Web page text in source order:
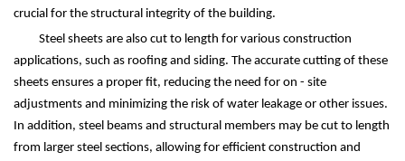
crucial for the structural integrity of the building.
Steel sheets are also cut to length for various construction
applications, such as roofing and siding. The accurate cutting of these
sheets ensures a proper fit, reducing the need for on - site
adjustments and minimizing the risk of water leakage or other issues.
In addition, steel beams and structural members may be cut to length
from larger steel sections, allowing for efficient construction and